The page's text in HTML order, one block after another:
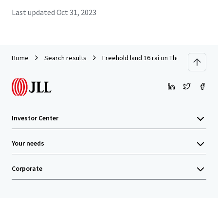
Last updated Oct 31, 2023
Home Search results Freehold land 16 rai on Thep Krasattri
Investor Center
Your needs
Corporate